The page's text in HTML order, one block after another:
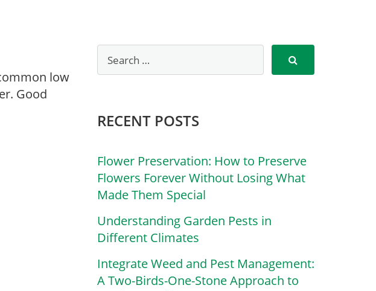
low
Good
RECENT POSTS
Flower Preservation: How to Preserve
Flowers Forever Without Losing What
Made Them Special
Understanding Garden Pests in
Different Climates
Integrate Weed and Pest Management:
A Two-Birds-One-Stone Approach to